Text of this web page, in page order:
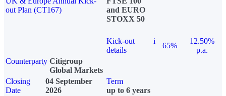
out Plan (CT167)
and EURO
STOXX 50
Kick-out
details
i
65%
12.50%
p.a.
Counterparty Citigroup
Global Markets
Closing
Date
04 September
2026
Term
up to 6 years